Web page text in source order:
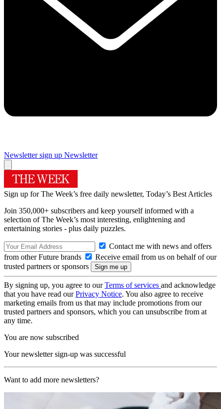
Newsletter sign up Newsletter
Sign up for The Week’s free daily newsletter, Today’s Best Articles
Join 350,000+ subscribers and keep yourself informed with a
selection of The Week’s most interesting, enlightening and
entertaining stories - plus daily puzzles.
Contact me with news and offers
from other Future brands
Receive email from us on behalf of our
trusted partners or sponsors
By signing up, you agree to ourTerms of services and acknowledge
that you have read ourPrivacy Notice. You also agree to receive
marketing emails from us that may include promotions from our
trusted partners and sponsors, which you can unsubscribe from at
any time.
You are now subscribed
Your newsletter sign-up was successful
Want to add more newsletters?